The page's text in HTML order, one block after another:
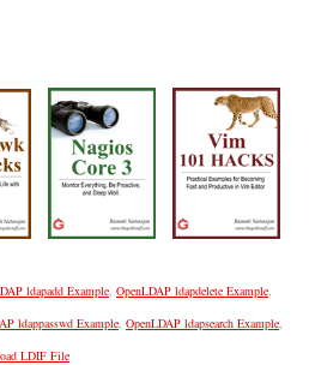
ldapadd Example OpenLDAP ldapdelete Example
ldappasswd Example OpenLDAP ldapsearch Example
LDIF File